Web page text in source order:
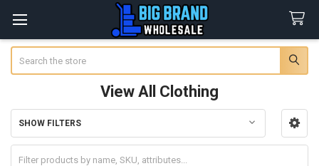
View All Clothing
Sidebar
SHOW FILTERS